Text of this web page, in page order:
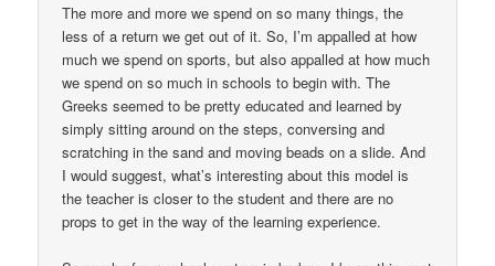
The more and more we spend on so many things, the
less of a return we get out of it. So, I’m appalled at how
much we spend on sports, but also appalled at how much
we spend on so much in schools to begin with. The
Greeks seemed to be pretty educated and learned by
simply sitting around on the steps, conversing and
scratching in the sand and moving beads on a slide. And
I would suggest, what’s interesting about this model is
the teacher is closer to the student and there are no
props to get in the way of the learning experience.